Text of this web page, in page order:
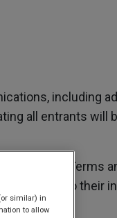
including
all entrants will
to these Terms
agree to their
2018.
similar) in
to allow